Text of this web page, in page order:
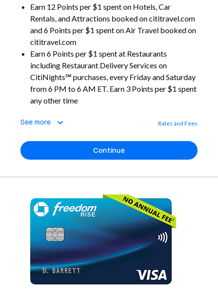
Earn 12 Points per $1 spent on Hotels, Car
Rentals, and Attractions booked on cititravel.com
and 6 Points per $1 spent on Air Travel booked on
cititravel.com
Earn 6 Points per $1 spent at Restaurants
including Restaurant Delivery Services on
CitiNights℠ purchases, every Friday and Saturday
from 6 PM to 6 AM ET. Earn 3 Points per $1 spent
any other time
See more Rates and Fees
Continue